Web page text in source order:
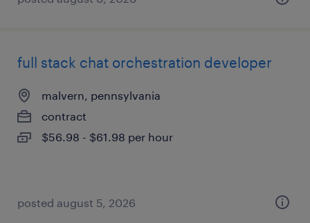
full stack chat orchestration developer
malvern, pennsylvania
contract
$56.98 - $61.98 per hour
posted august 5, 2026